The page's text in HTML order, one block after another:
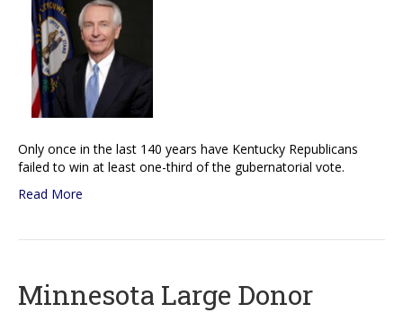
Only once in the last 140 years have Kentucky Republicans
failed to win at least one-third of the gubernatorial vote.
Read More
Minnesota Large Donor